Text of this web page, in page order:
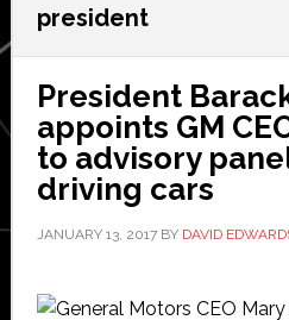
president
President
appoints GM
to advisory
driving cars
JANUARY 13, 2017BY DAVID